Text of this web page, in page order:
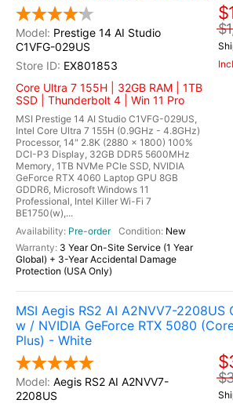
Prestige 14 AI Studio
C1VFG-029US
EX801853
Core Ultra 7 155H | 32GB RAM | 1TB
SSD | Thunderbolt 4 | Win 11 Pro
MSI Prestige 14 AI Studio C1VFG-029US,
Intel Core Ultra 7 155H (0.9GHz - 4.8GHz)
Processor, 14" 2.8K (2880 x 1800) 100%
DCI-P3 Display, 32GB DDR5 5600MHz
Memory, 1TB NVMe PCIe SSD, NVIDIA
GeForce RTX 4060 Laptop GPU 8GB
GDDR6, Microsoft Windows 11
Professional, Intel Killer Wi-Fi 7
BE1750(w),...
Pre-order
New
3 Year On-Site Service (1 Year
Global) + 3-Year Accidental Damage
Protection (USA Only)
MSI Aegis RS2 AI A2NVV7-2208US
w / NVIDIA GeForce RTX 5080
Plus) - White
Aegis RS2 AI A2NVV7-
2208US